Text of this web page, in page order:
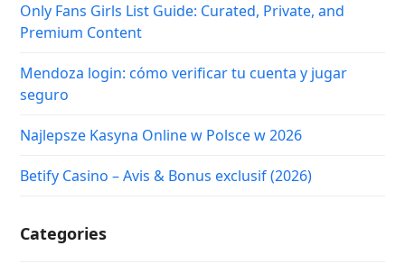
Only Fans Girls List Guide: Curated, Private, and
Premium Content
Mendoza login: cómo verificar tu cuenta y jugar
seguro
Najlepsze Kasyna Online w Polsce w 2026
Betify Casino – Avis & Bonus exclusif (2026)
Categories